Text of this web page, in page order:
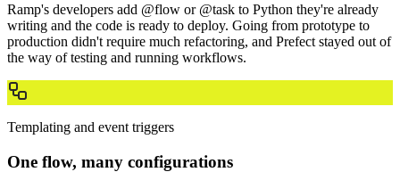
Ramp's developers add @flow or @task to Python they're already
writing and the code is ready to deploy. Going from prototype to
production didn't require much refactoring, and Prefect stayed out of
the way of testing and running workflows.
Templating and event triggers
One flow, many configurations